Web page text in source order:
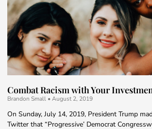
Combat Racism with Your
Brandon Small August 2, 2019
On Sunday, July 14, 2019, President Trump
Twitter that “Progressive’ Democrat